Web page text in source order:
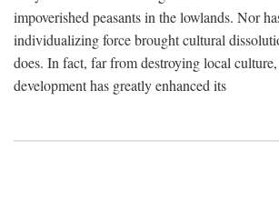
impoverished peasants in the lowlands. Nor
individualizing force brought cultural
does. In fact, far from destroying local
development has greatly enhanced its